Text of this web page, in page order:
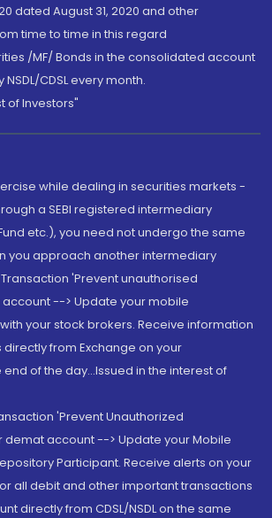
dated August 31, 2020 and other
time to time in this regard
/MF/ Bonds in the consolidated account
CDSL every month.
of Investors"
while dealing in securities markets -
a SEBI registered intermediary
etc.), you need not undergo the same
you approach another intermediary
Transaction 'Prevent unauthorised
--> Update your mobile
your stock brokers. Receive information
from Exchange on your
of the day...Issued in the interest of
'Prevent Unauthorized
demat account --> Update your Mobile
Participant. Receive alerts on your
all debit and other important transactions
directly from CDSL/NSDL on the same